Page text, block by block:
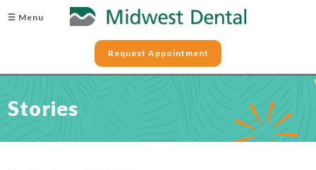
☰ Menu
Request Appointment
Stories